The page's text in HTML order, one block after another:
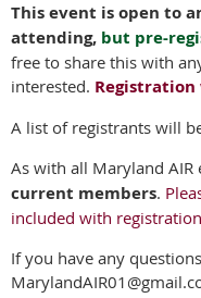
This event is open to
attending, but pre-
free to share this with
interested.
A list of registrants will
As with all Maryland AIR
current members.
included with
If you have any